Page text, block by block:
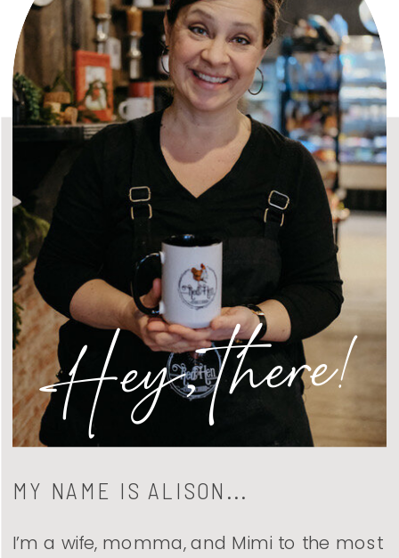
I’m a wife, momma, and Mimi to the most
MY NAME IS ALISON...
Hey, there!